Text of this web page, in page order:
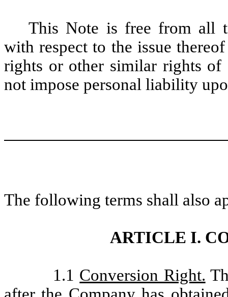
This Note is free from all
with respect to the issue
rights or other similar rights
not impose personal liability
The following terms shall also
ARTICLE I.
1.1 Conversion Right.